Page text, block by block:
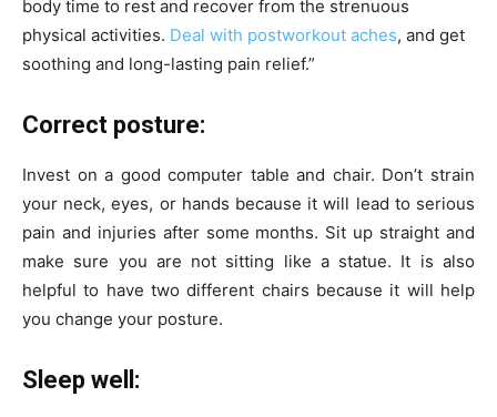
body time to rest and recover from the strenuous
physical activities. Deal with postworkout aches, and get
soothing and long-lasting pain relief.”
Correct posture:
Invest on a good computer table and chair. Don’t strain
your neck, eyes, or hands because it will lead to serious
pain and injuries after some months. Sit up straight and
make sure you are not sitting like a statue. It is also
helpful to have two different chairs because it will help
you change your posture.
Sleep well: